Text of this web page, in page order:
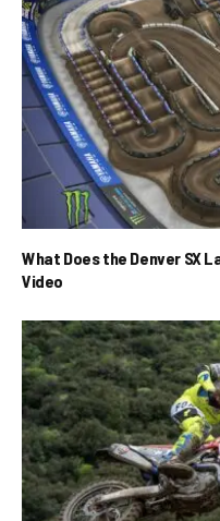
What Does the Denver SX
Video